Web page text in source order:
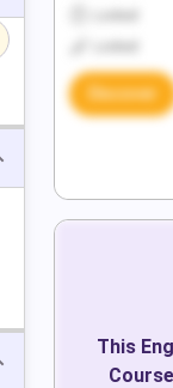
Discover
This